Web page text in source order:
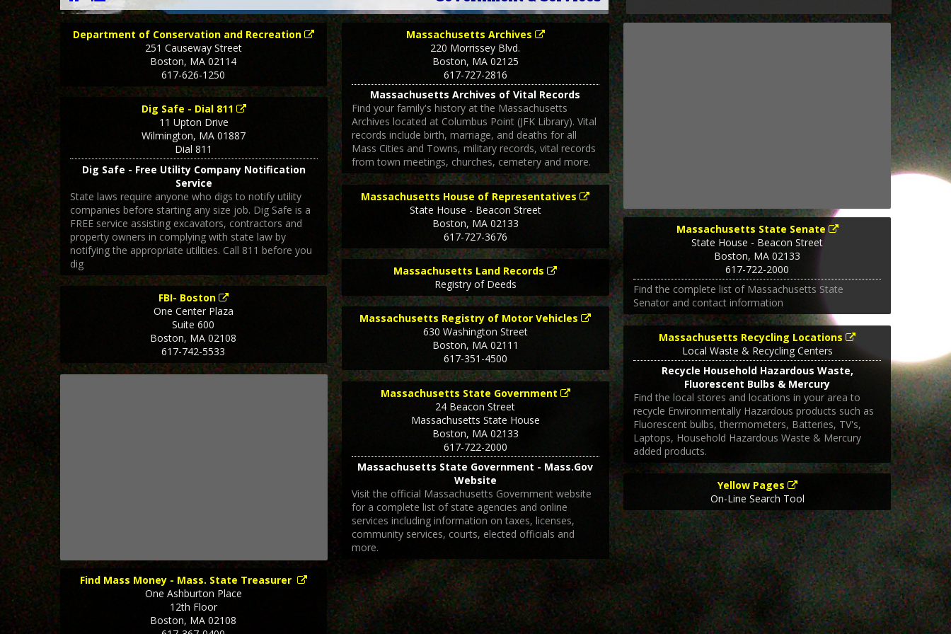
Department of Conservation and Recreation
251 Causeway Street
Boston, MA 02114
617-626-1250
Dig Safe - Dial 811
11 Upton Drive
Wilmington, MA 01887
Dial 811
Dig Safe - Free Utility Company Notification
Service
State laws require anyone who digs to notify utility
companies before starting any size job. Dig Safe is a
FREE service assisting excavators, contractors and
property owners in complying with state law by
notifying the appropriate utilities. Call 811 before you
dig
FBI- Boston
One Center Plaza
Suite 600
Boston, MA 02108
617-742-5533
Find Mass Money - Mass. State Treasurer
One Ashburton Place
12th Floor
Boston, MA 02108
Massachusetts Archives
220 Morrissey Blvd.
Boston, MA02125
617-727-2816
Massachusetts Archives of Vital Records
Find your family's history at the Massachusetts
Archives located at Columbus Point (JFK Library). Vital
records include birth, marriage, and deaths for all
Mass Cities and Towns, military records, vital records
from town meetings, churches, cemetery and more.
Massachusetts House of Representatives
State House - Beacon Street
Boston, MA02133
617-727-3676
Massachusetts Land Records
Registry of Deeds
Massachusetts Registry of Motor Vehicles
630 Washington Street
Boston, MA02111
617-351-4500
Massachusetts State Government
24 Beacon Street
Massachusetts State House
Boston, MA02133
617-722-2000
Massachusetts State Government - Mass.Gov
Website
Visit the official Massachusetts Government website
for a complete list of state agencies and online
services including information on taxes, licenses,
community services, courts, elected officials and
more.
Massachusetts State Senate
State House - Beacon Street
Boston, MA 02133
617-722-2000
Find the complete list of Massachusetts State
Senator and contact information
Massachusetts Recycling Locations
Local Waste & Recycling Centers
Recycle Household Hazardous Waste,
Fluorescent Bulbs & Mercury
Find the local stores and locations in your area to
recycle Environmentally Hazardous products such as
Fluorescent bulbs, thermometers, Batteries, TV's,
Laptops, Household Hazardous Waste & Mercury
added products.
Yellow Pages
On-Line Search Tool